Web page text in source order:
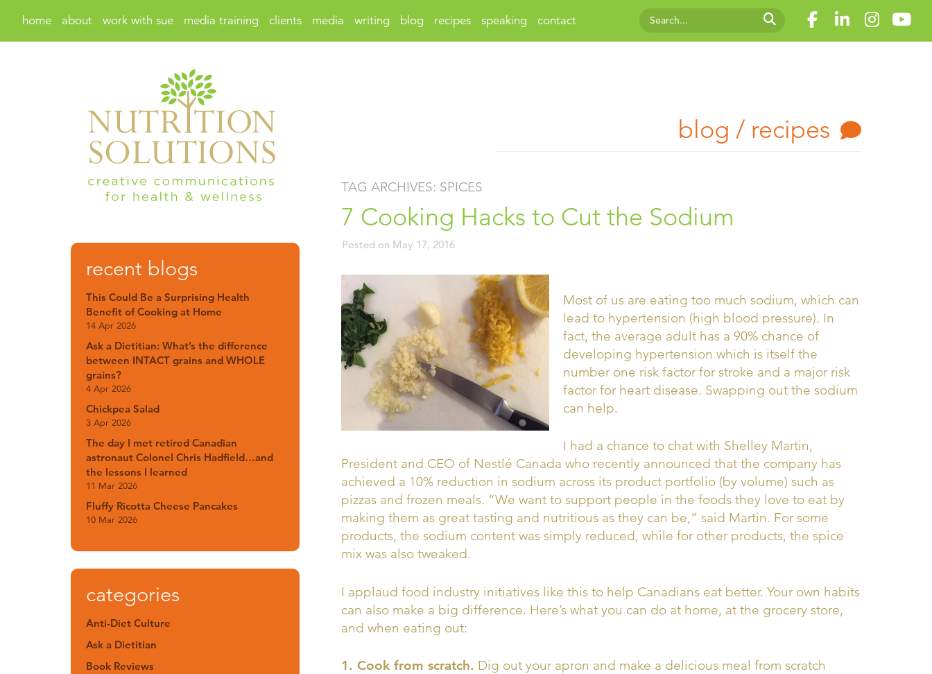
home about work with sue media training clients media writing blog recipes speaking contact
blog / recipes
TAG ARCHIVES: SPICES
7 Cooking Hacks to Cut the Sodium
Posted on May 17, 2016
Most of us are eating too much sodium, which can
lead to hypertension (high blood pressure). In
fact, the average adult has a 90% chance of
developing hypertension which is itself the
number one risk factor for stroke and a major risk
factor for heart disease. Swapping out the sodium
can help.
I had a chance to chat with Shelley Martin,
President and CEO of Nestlé Canada who recently announced that the company has
achieved a 10% reduction in sodium across its product portfolio (by volume) such as
pizzas and frozen meals. “We want to support people in the foods they love to eat by
making them as great tasting and nutritious as they can be,” said Martin. For some
products, the sodium content was simply reduced, while for other products, the spice
mix was also tweaked.
I applaud food industry initiatives like this to help Canadians eat better. Your own habits
can also make a big difference. Here’s what you can do at home, at the grocery store,
and when eating out:
1. Cook from scratch. Dig out your apron and make a delicious meal from scratch
recent blogs
This Could Be a Surprising Health
Benefit of Cooking at Home
14 Apr 2026
Ask a Dietitian: What’s the difference
between INTACT grains and WHOLE
grains?
4 Apr 2026
Chickpea Salad
3 Apr 2026
The day I met retired Canadian
astronaut Colonel Chris Hadfield…and
the lessons I learned
11 Mar 2026
Fluffy Ricotta Cheese Pancakes
10 Mar 2026
categories
Anti-Diet Culture
Ask a Dietitian
Book Reviews